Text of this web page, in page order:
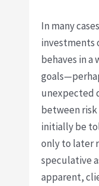
In many
investments
behaves in
unexpected
between
initially be
only to later
speculative
apparent,